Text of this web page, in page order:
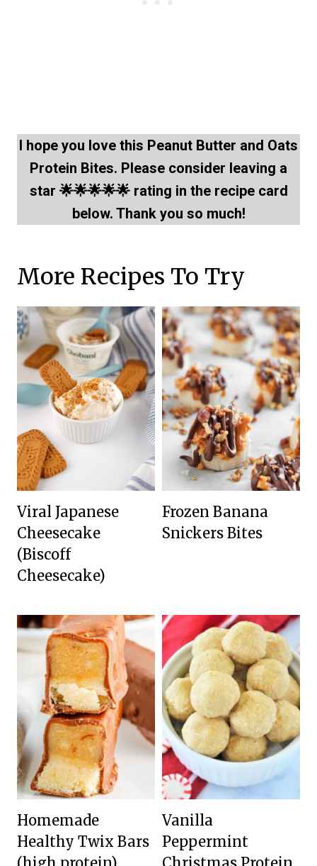
I hope you love this Peanut Butter and Oats
Protein Bites. Please consider leaving a
star 🌟🌟🌟🌟🌟 rating in the recipe card
below. Thank you so much!
More Recipes To Try
Viral Japanese
Cheesecake
(Biscoff
Cheesecake)
Frozen Banana
Snickers Bites
Homemade
Healthy Twix Bars
Vanilla
Peppermint